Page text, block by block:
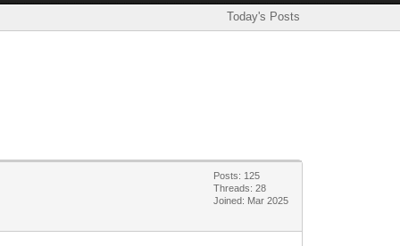
Today's Posts
Posts: 125
Threads: 28
Joined: Mar 2025